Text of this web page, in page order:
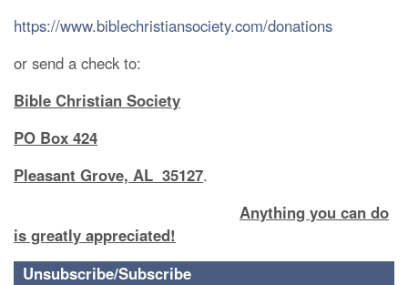
https://www.biblechristiansociety.com/donations
or send a check to:
Bible Christian Society
PO Box 424
Pleasant Grove, AL 35127.
Anything you can do
is greatly appreciated!
Unsubscribe/Subscribe